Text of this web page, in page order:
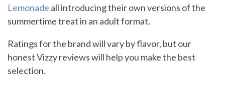
Lemonade all introducing their own versions of the
summertime treat in an adult format.
Ratings for the brand will vary by flavor, but our
honest Vizzy reviews will help you make the best
selection.